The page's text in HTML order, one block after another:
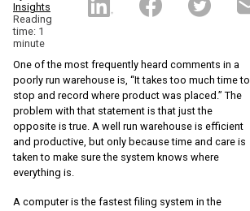
Insights
Reading
time: 1
minute
One of the most frequently heard comments in a
poorly run warehouse is, “It takes too much time to
stop and record where product was placed.” The
problem with that statement is that just the
opposite is true. A well run warehouse is efficient
and productive, but only because time and care is
taken to make sure the system knows where
everything is.
A computer is the fastest filing system in the